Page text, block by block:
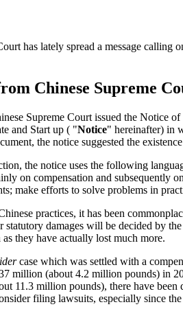
has lately spread a message
Chinese Supreme
Supreme Court issued the Notice
and Start up ( "Notice" hereinafter) in
the notice suggested the
the notice uses the following
on compensation and subsequently
make efforts to solve problems in
practices, it has been
statutory damages will be decided by
they have actually lost much more.
case which was settled with a
million (about 4.2 million pounds) in
11.3 million pounds), there have
filing lawsuits, especially since